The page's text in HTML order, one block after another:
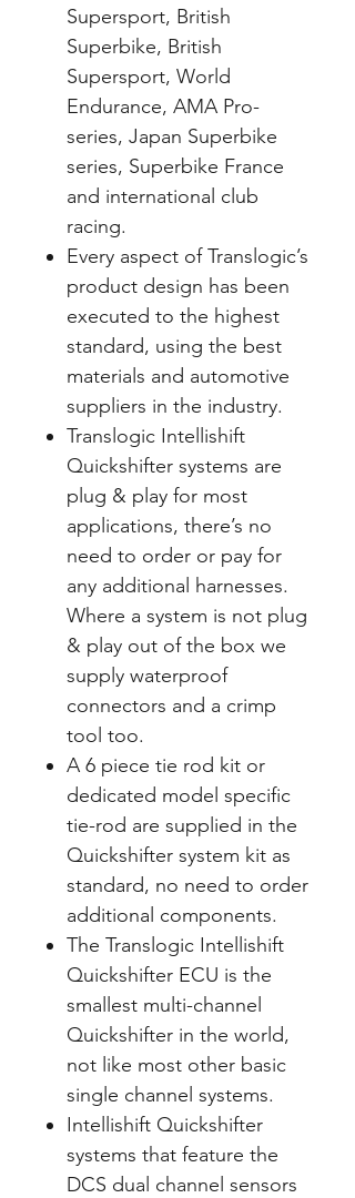
Supersport, British
Superbike, British
Supersport, World
Endurance, AMA Pro-
series, Japan Superbike
series, Superbike France
and international club
racing.
Every aspect of Translogic’s
product design has been
executed to the highest
standard, using the best
materials and automotive
suppliers in the industry.
Translogic Intellishift
Quickshifter systems are
plug & play for most
applications, there’s no
need to order or pay for
any additional harnesses.
Where a system is not plug
& play out of the box we
supply waterproof
connectors and a crimp
tool too.
A 6 piece tie rod kit or
dedicated model specific
tie-rod are supplied in the
Quickshifter system kit as
standard, no need to order
additional components.
The Translogic Intellishift
Quickshifter ECU is the
smallest multi-channel
Quickshifter in the world,
not like most other basic
single channel systems.
Intellishift Quickshifter
systems that feature the
DCS dual channel sensors